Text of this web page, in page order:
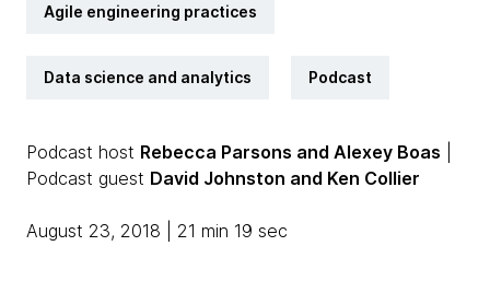
Agile engineering practices
Data science and analytics Podcast
Podcast host Rebecca Parsons and Alexey Boas
Podcast guest David Johnston and Ken Collier
August 23, 2018 | 21 min 19 sec